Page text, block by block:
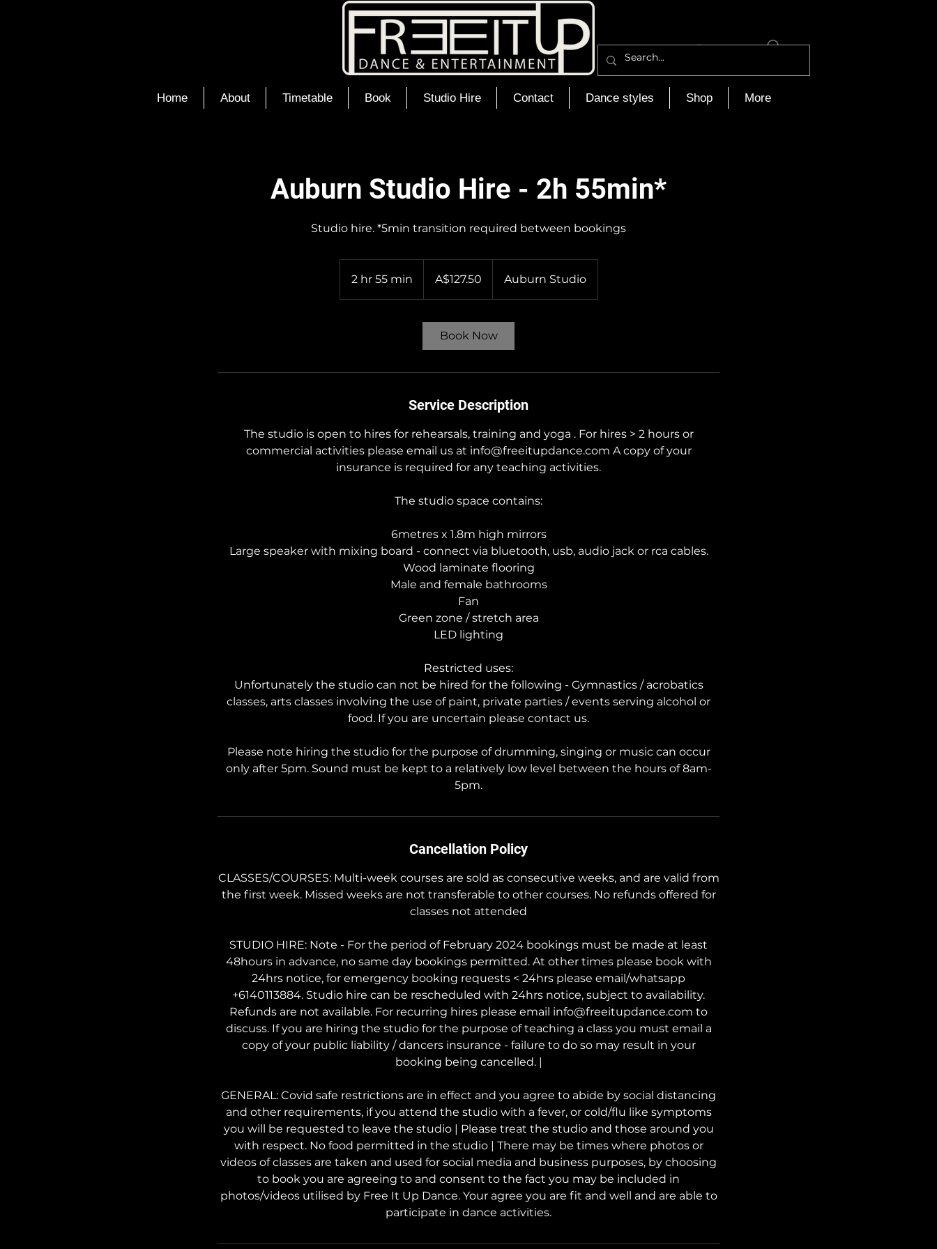
Home About Timetable Book Studio Hire Contact Dance styles Shop More
Auburn Studio Hire - 2h 55min*
Studio hire. *5min transition required between bookings
2 hr 55 min
h
dollarsA$127.50 Auburn Studio
Book Now
Service Description
The studio is open to hires for rehearsals, training and yoga . For hires > 2 hours or
commercial activities please email us at info@freeitupdance.com A copy of your
insurance is required for any teaching activities.
The studio space contains:
6metres x 1.8m high mirrors
Large speaker with mixing board - connect via bluetooth, usb, audio jack or rca cables.
Wood laminate flooring
Male and female bathrooms
Fan
Green zone / stretch area
LED lighting
Restricted uses:
Unfortunately the studio can not be hired for the following - Gymnastics / acrobatics
classes, arts classes involving the use of paint, private parties / events serving alcohol or
food. If you are uncertain please contact us.
Please note hiring the studio for the purpose of drumming, singing or music can occur
only after 5pm. Sound must be kept to a relatively low level between the hours of 8am-
5pm.
Cancellation Policy
CLASSES/COURSES: Multi-week courses are sold as consecutive weeks, and are valid from
the first week. Missed weeks are not transferable to other courses. No refunds offered for
classes not attended
STUDIO HIRE: Note - For the period of February 2024 bookings must be made at least
48hours in advance, no same day bookings permitted. At other times please book with
24hrs notice, for emergency booking requests < 24hrs please email/whatsapp
+6140113884. Studio hire can be rescheduled with 24hrs notice, subject to availability.
Refunds are not available. For recurring hires please email info@freeitupdance.com to
discuss. If you are hiring the studio for the purpose of teaching a class you must email a
copy of your public liability / dancers insurance - failure to do so may result in your
booking being cancelled. |
GENERAL: Covid safe restrictions are in effect and you agree to abide by social distancing
and other requirements, if you attend the studio with a fever, or cold/flu like symptoms
you will be requested to leave the studio | Please treat the studio and those around you
with respect. No food permitted in the studio | There may be times where photos or
videos of classes are taken and used for social media and business purposes, by choosing
to book you are agreeing to and consent to the fact you may be included in
photos/videos utilised by Free It Up Dance. Your agree you are fit and well and are able to
participate in dance activities.